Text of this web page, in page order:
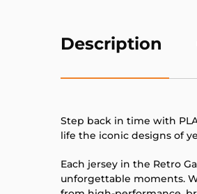
Description
Step back in time with
life the iconic designs of
Each jersey in the Retro
unforgettable moments.